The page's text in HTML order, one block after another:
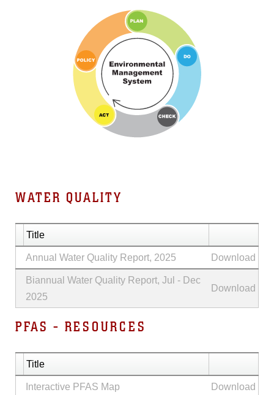
WATER QUALITY
Title
Annual Water Quality Report, 2025 Download
Biannual Water Quality Report, Jul - Dec
2025
Download
PFAS - RESOURCES
Title
Interactive PFAS Map Download